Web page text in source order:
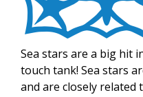
Sea stars are a big hit
touch tank! Sea stars
and are closely related